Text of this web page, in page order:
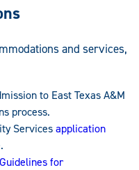
and services,
to East Texas A&M
process.
Servicesapplication
Guidelines for